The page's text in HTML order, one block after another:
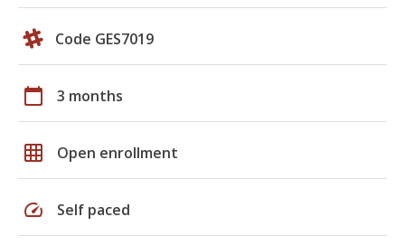
Code GES7019
calendar_today 3 months
grid_on Open enrollment
speed Self paced